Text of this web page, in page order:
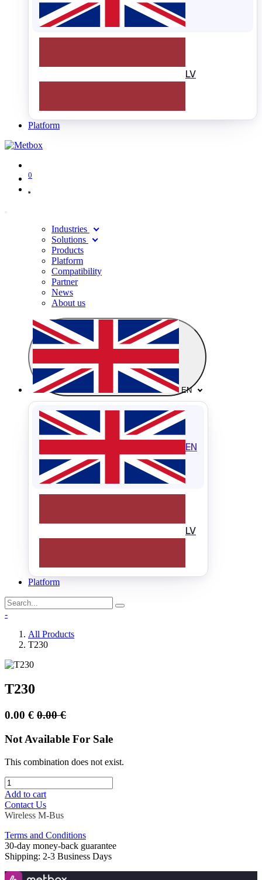
LV
Platform
0
Industries
Solutions
Products
Platform
Compatibility
Partner
News
About us
EN
EN
LV
Platform
-
All Products
T230
T230
0.00 € 0.00€
Not Available For Sale
This combination does not exist.
Add to cart
Contact Us
Wireless M-Bus
Terms and Conditions
30-day money-back guarantee
Shipping: 2-3 Business Days